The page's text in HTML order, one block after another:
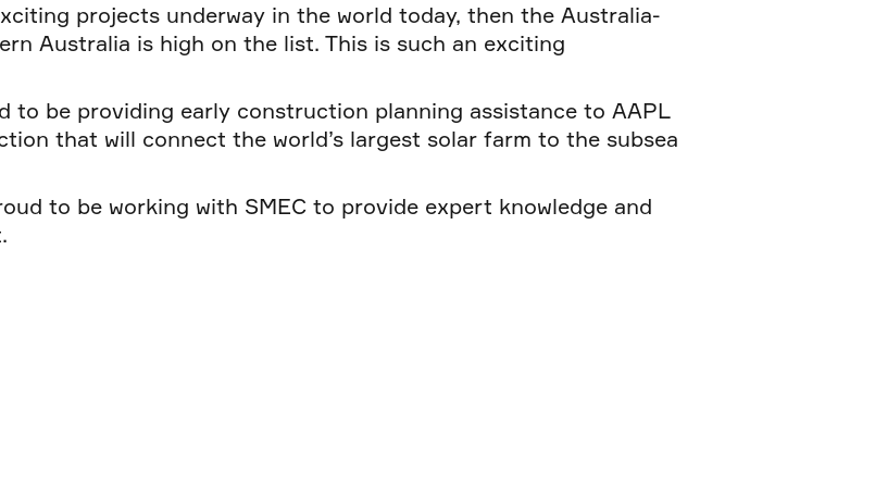
projects underway in the world today, then the Australia-
Australia is high on the list. This is such an exciting
to be providing early construction planning assistance to AAPL
that will connect the world’s largest solar farm to the subsea
to be working with SMEC to provide expert knowledge and